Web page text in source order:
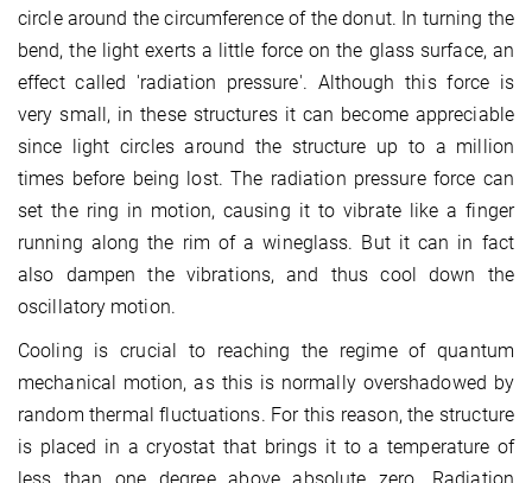
circle around the circumference of the donut. In turning the
bend, the light exerts a little force on the glass surface, an
effect called 'radiation pressure'. Although this force is
very small, in these structures it can become appreciable
since light circles around the structure up to a million
times before being lost. The radiation pressure force can
set the ring in motion, causing it to vibrate like a finger
running along the rim of a wineglass. But it can in fact
also dampen the vibrations, and thus cool down the
oscillatory motion.
Cooling is crucial to reaching the regime of quantum
mechanical motion, as this is normally overshadowed by
random thermal fluctuations. For this reason, the structure
is placed in a cryostat that brings it to a temperature of